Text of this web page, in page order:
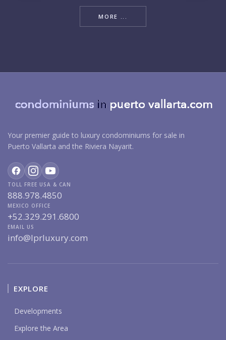
MORE ...
Your premier guide to luxury condominiums for sale in
Puerto Vallarta and the Riviera Nayarit.
TOLL FREE USA & CAN
888.978.4850
MEXICO OFFICE
+52.329.291.6800
EMAIL US
info@lprluxury.com
EXPLORE
Developments
Explore the Area